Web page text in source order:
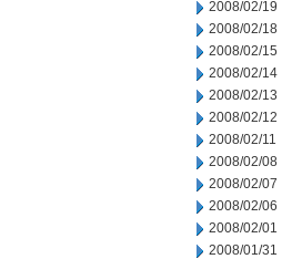
2008/02/19
2008/02/18
2008/02/15
2008/02/14
2008/02/13
2008/02/12
2008/02/11
2008/02/08
2008/02/07
2008/02/06
2008/02/01
2008/01/31